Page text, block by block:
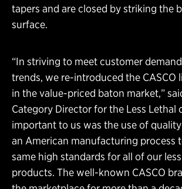
tapers and are closed by striking the
surface.
“In striving to meet customer
trends, we re-introduced the CASCO
in the value-priced baton market,”
Category Director for the Less Lethal
important to us was the use of
an American manufacturing process
same high standards for all of our
products. The well-known CASCO